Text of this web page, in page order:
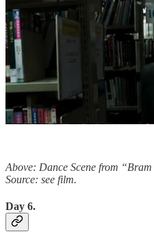
Above: Dance Scene from
Source: see film.
Day 6.